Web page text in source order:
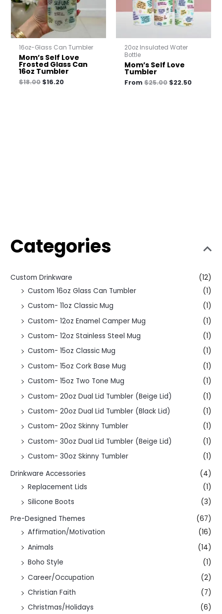
Categories
Custom Drinkware
(12)
Custom 16oz Glass Can Tumbler
(1)
Custom- 11oz Classic Mug
(1)
Custom- 12oz Enamel Camper Mug
(1)
Custom- 12oz Stainless Steel Mug
(1)
Custom- 15oz Classic Mug
(1)
Custom- 15oz Cork Base Mug
(1)
Custom- 15oz Two Tone Mug
(1)
Custom- 20oz Dual Lid Tumbler (Beige Lid)
(1)
Custom- 20oz Dual Lid Tumbler (Black Lid)
(1)
Custom- 20oz Skinny Tumbler
(1)
Custom- 30oz Dual Lid Tumbler (Beige Lid)
(1)
Custom- 30oz Skinny Tumbler
(1)
Drinkware Accessories
(4)
Replacement Lids
(1)
Silicone Boots
(3)
Pre-Designed Themes
(67)
Affirmation/Motivation
(16)
Animals
(14)
Boho Style
(1)
Career/Occupation
(2)
Christian Faith
(7)
Christmas/Holidays
(6)
16oz-Glass Can Tumbler
Mom’s Self Love
Frosted Glass Can
16oz Tumbler
$18.00 $16.20
20oz Insulated Water
Bottle
Mom’s Self Love
Tumbler
From $25.00 $22.50